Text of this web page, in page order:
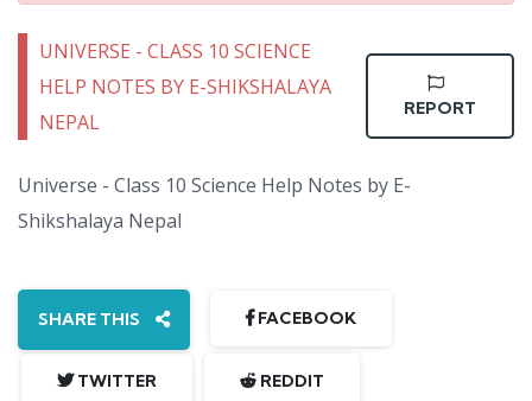
UNIVERSE - CLASS 10 SCIENCE
HELP NOTES BY E-SHIKSHALAYA
NEPAL
REPORT
Universe - Class 10 Science Help Notes by E-
Shikshalaya Nepal
SHARE THIS FACEBOOK
TWITTER REDDIT